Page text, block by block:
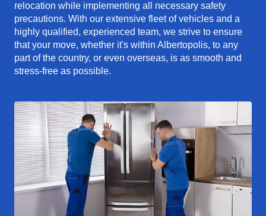
relocation while implementing all necessary safety
precautions. With our extensive fleet of vehicles and a
highly qualified, experienced team, we strive to ensure
that your move, whether it's within Albertopolis, to any
part of the country, or even overseas, is as smooth and
stress-free as possible.